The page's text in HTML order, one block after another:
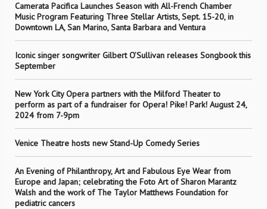
Camerata Pacifica Launches Season with All-French Chamber
Music Program Featuring Three Stellar Artists, Sept. 15-20, in
Downtown LA, San Marino, Santa Barbara and Ventura
Iconic singer songwriter Gilbert O’Sullivan releases Songbook this
September
New York City Opera partners with the Milford Theater to
perform as part of a fundraiser for Opera! Pike! Park! August 24,
2024 from 7-9pm
Venice Theatre hosts new Stand-Up Comedy Series
An Evening of Philanthropy, Art and Fabulous Eye Wear from
Europe and Japan; celebrating the Foto Art of Sharon Marantz
Walsh and the work of The Taylor Matthews Foundation for
pediatric cancers